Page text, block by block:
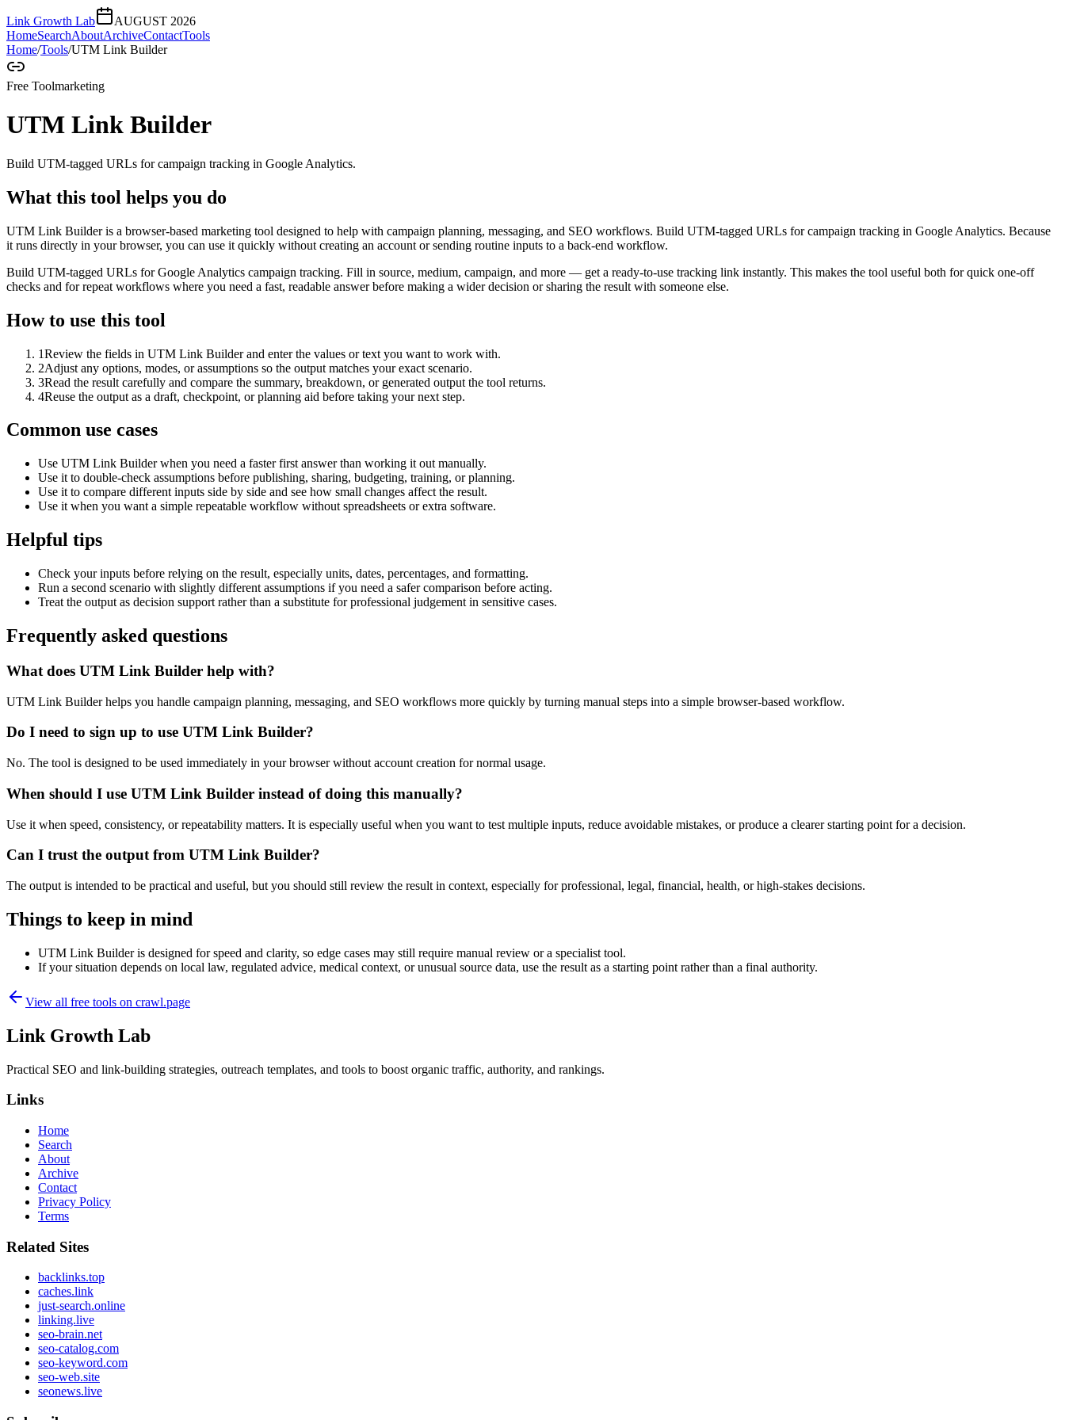
Link Growth Lab
AUGUST 2026
HomeSearchAboutArchiveContactTools
Home/Tools/UTM Link Builder
Free Toolmarketing
UTM Link Builder
Build UTM-tagged URLs for campaign tracking in Google Analytics.
What this tool helps you do
UTM Link Builder is a browser-based marketing tool designed to help with campaign planning, messaging, and SEO workflows. Build UTM-tagged URLs for campaign tracking in Google Analytics. Because
it runs directly in your browser, you can use it quickly without creating an account or sending routine inputs to a back-end workflow.
Build UTM-tagged URLs for Google Analytics campaign tracking. Fill in source, medium, campaign, and more — get a ready-to-use tracking link instantly. This makes the tool useful both for quick one-off
checks and for repeat workflows where you need a fast, readable answer before making a wider decision or sharing the result with someone else.
How to use this tool
1Review the fields in UTM Link Builder and enter the values or text you want to work with.
2Adjust any options, modes, or assumptions so the output matches your exact scenario.
3Read the result carefully and compare the summary, breakdown, or generated output the tool returns.
4Reuse the output as a draft, checkpoint, or planning aid before taking your next step.
Common use cases
Use UTM Link Builder when you need a faster first answer than working it out manually.
Use it to double-check assumptions before publishing, sharing, budgeting, training, or planning.
Use it to compare different inputs side by side and see how small changes affect the result.
Use it when you want a simple repeatable workflow without spreadsheets or extra software.
Helpful tips
Check your inputs before relying on the result, especially units, dates, percentages, and formatting.
Run a second scenario with slightly different assumptions if you need a safer comparison before acting.
Treat the output as decision support rather than a substitute for professional judgement in sensitive cases.
Frequently asked questions
What does UTM Link Builder help with?
UTM Link Builder helps you handle campaign planning, messaging, and SEO workflows more quickly by turning manual steps into a simple browser-based workflow.
Do I need to sign up to use UTM Link Builder?
No. The tool is designed to be used immediately in your browser without account creation for normal usage.
When should I use UTM Link Builder instead of doing this manually?
Use it when speed, consistency, or repeatability matters. It is especially useful when you want to test multiple inputs, reduce avoidable mistakes, or produce a clearer starting point for a decision.
Can I trust the output from UTM Link Builder?
The output is intended to be practical and useful, but you should still review the result in context, especially for professional, legal, financial, health, or high-stakes decisions.
Things to keep in mind
UTM Link Builder is designed for speed and clarity, so edge cases may still require manual review or a specialist tool.
If your situation depends on local law, regulated advice, medical context, or unusual source data, use the result as a starting point rather than a final authority.
View all free tools on crawl.page
Link Growth Lab
Practical SEO and link-building strategies, outreach templates, and tools to boost organic traffic, authority, and rankings.
Links
Home
Search
About
Archive
Contact
Privacy Policy
Terms
Related Sites
backlinks.top
caches.link
just-search.online
linking.live
seo-brain.net
seo-catalog.com
seo-keyword.com
seo-web.site
seonews.live